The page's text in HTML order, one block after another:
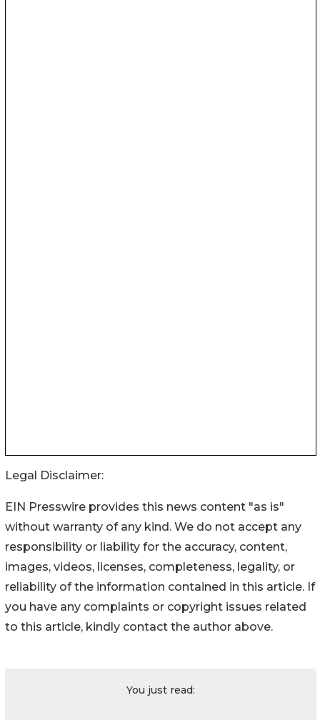
Legal Disclaimer:
EIN Presswire provides this news content "as is"
without warranty of any kind. We do not accept any
responsibility or liability for the accuracy, content,
images, videos, licenses, completeness, legality, or
reliability of the information contained in this article. If
you have any complaints or copyright issues related
to this article, kindly contact the author above.
You just read: